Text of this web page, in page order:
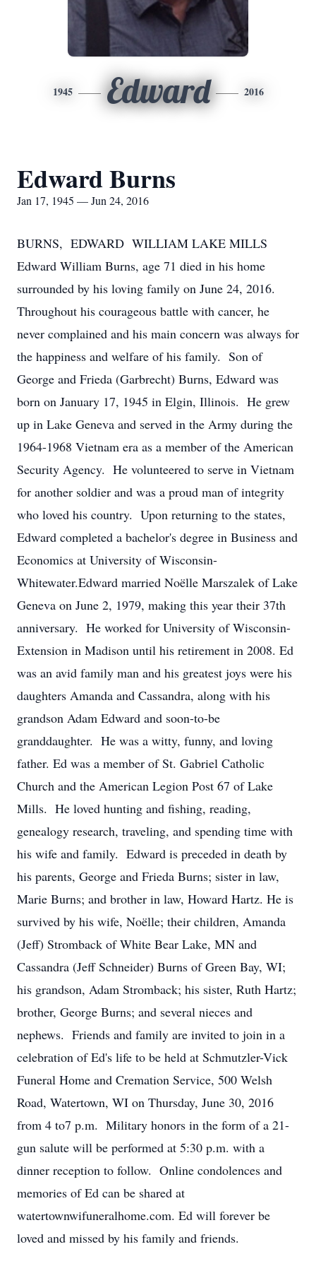
1945 Edward 2016
Edward Burns
Jan 17, 1945 — Jun 24, 2016
BURNS, EDWARD WILLIAM LAKE MILLS
Edward William Burns, age 71 died in his home
surrounded by his loving family on June 24, 2016.
Throughout his courageous battle with cancer, he
never complained and his main concern was always for
the happiness and welfare of his family. Son of
George and Frieda (Garbrecht) Burns, Edward was
born on January 17, 1945 in Elgin, Illinois. He grew
up in Lake Geneva and served in the Army during the
1964-1968 Vietnam era as a member of the American
Security Agency. He volunteered to serve in Vietnam
for another soldier and was a proud man of integrity
who loved his country. Upon returning to the states,
Edward completed a bachelor's degree in Business and
Economics at University of Wisconsin-
Whitewater.Edward married Noëlle Marszalek of Lake
Geneva on June 2, 1979, making this year their 37th
anniversary. He worked for University of Wisconsin-
Extension in Madison until his retirement in 2008. Ed
was an avid family man and his greatest joys were his
daughters Amanda and Cassandra, along with his
grandson Adam Edward and soon-to-be
granddaughter. He was a witty, funny, and loving
father. Ed was a member of St. Gabriel Catholic
Church and the American Legion Post 67 of Lake
Mills. He loved hunting and fishing, reading,
genealogy research, traveling, and spending time with
his wife and family. Edward is preceded in death by
his parents, George and Frieda Burns; sister in law,
Marie Burns; and brother in law, Howard Hartz. He is
survived by his wife, Noëlle; their children, Amanda
(Jeff) Stromback of White Bear Lake, MN and
Cassandra (Jeff Schneider) Burns of Green Bay, WI;
his grandson, Adam Stromback; his sister, Ruth Hartz;
brother, George Burns; and several nieces and
nephews. Friends and family are invited to join in a
celebration of Ed's life to be held at Schmutzler-Vick
Funeral Home and Cremation Service, 500 Welsh
Road, Watertown, WI on Thursday, June 30, 2016
from 4 to7 p.m. Military honors in the form of a 21-
gun salute will be performed at 5:30 p.m. with a
dinner reception to follow. Online condolences and
memories of Ed can be shared at
watertownwifuneralhome.com. Ed will forever be
loved and missed by his family and friends.